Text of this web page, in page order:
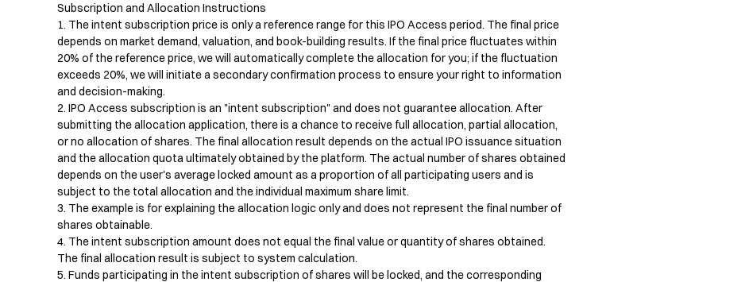
Subscription and Allocation Instructions
1. The intent subscription price is only a reference range for this IPO Access period. The final price
depends on market demand, valuation, and book-building results. If the final price fluctuates within
20% of the reference price, we will automatically complete the allocation for you; if the fluctuation
exceeds 20%, we will initiate a secondary confirmation process to ensure your right to information
and decision-making.
2. IPO Access subscription is an "intent subscription" and does not guarantee allocation. After
submitting the allocation application, there is a chance to receive full allocation, partial allocation,
or no allocation of shares. The final allocation result depends on the actual IPO issuance situation
and the allocation quota ultimately obtained by the platform. The actual number of shares obtained
depends on the user's average locked amount as a proportion of all participating users and is
subject to the total allocation and the individual maximum share limit.
3. The example is for explaining the allocation logic only and does not represent the final number of
shares obtainable.
4. The intent subscription amount does not equal the final value or quantity of shares obtained.
The final allocation result is subject to system calculation.
5. Funds participating in the intent subscription of shares will be locked, and the corresponding